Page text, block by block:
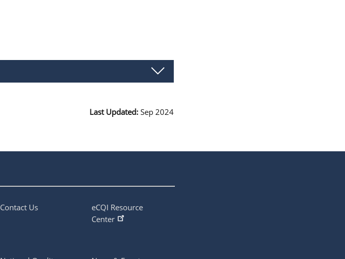
Last Updated:Sep 2024
Contact Us
eCQI Resource
Center